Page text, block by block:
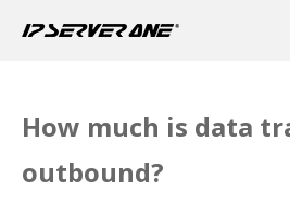
How much is data
outbound?